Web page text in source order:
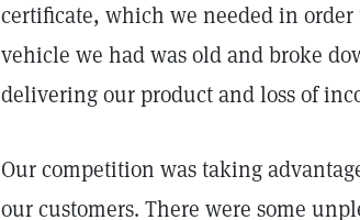
certificate, which we needed in
vehicle we had was old and broke
delivering our product and loss of
Our competition was taking
our customers. There were some